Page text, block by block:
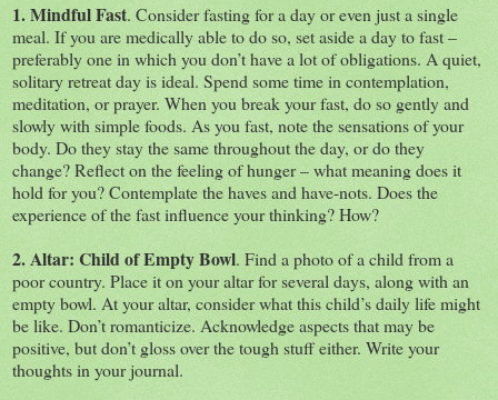
1. Mindful Fast. Consider fasting for a day or even just a single
meal. If you are medically able to do so, set aside a day to fast –
preferably one in which you don’t have a lot of obligations. A quiet,
solitary retreat day is ideal. Spend some time in contemplation,
meditation, or prayer. When you break your fast, do so gently and
slowly with simple foods. As you fast, note the sensations of your
body. Do they stay the same throughout the day, or do they
change? Reflect on the feeling of hunger – what meaning does it
hold for you? Contemplate the haves and have-nots. Does the
experience of the fast influence your thinking? How?
2. Altar: Child of Empty Bowl. Find a photo of a child from a
poor country. Place it on your altar for several days, along with an
empty bowl. At your altar, consider what this child’s daily life might
be like. Don’t romanticize. Acknowledge aspects that may be
positive, but don’t gloss over the tough stuff either. Write your
thoughts in your journal.